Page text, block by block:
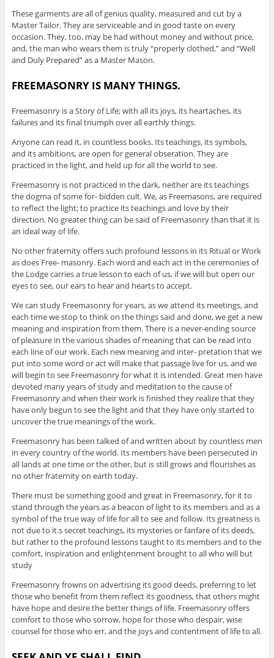
These garments are all of genius quality, measured and cut by a
Master Tailor. They are serviceable and in good taste on every
occasion. They, too, may be had without money and without price,
and, the man who wears them is truly “properly clothed,” and “Well
and Duly Prepared” as a Master Mason.
FREEMASONRY IS MANY THINGS.
Freemasonry is a Story of Life; with all its joys, its heartaches, its
failures and its final triumph over all earthly things.
Anyone can read it, in countless books. Its teachings, its symbols,
and its ambitions, are open for general obseration. They are
practiced in the light, and held up for all the world to see.
Freemasonry is not practiced in the dark, neither are its teachings
the dogma of some for- bidden cult. We, as Freemasons, are required
to reflect the light; to practice its teachings and love by their
direction. No greater thing can be said of Freemasonry than that it is
an ideal way of life.
No other fraternity offers such profound lessons in its Ritual or Work
as does Free- masonry. Each word and each act in the ceremonies of
the Lodge carries a true lesson to each of us, if we will but open our
eyes to see, our ears to hear and hearts to accept.
We can study Freemasonry for years, as we attend its meetings, and
each time we stop to think on the things said and done, we get a new
meaning and inspiration from them. There is a never-ending source
of pleasure in the various shades of meaning that can be read into
each line of our work. Each new meaning and inter- pretation that we
put into some word or act will make that passage live for us, and we
will begin to see Freemasonry for what it is intended. Great men have
devoted many years of study and meditation to the cause of
Freemasonry and when their work is finished they realize that they
have only begun to see the light and that they have only started to
uncover the true meanings of the work.
Freemasonry has been talked of and written about by countless men
in every country of the world. Its members have been persecuted in
all lands at one time or the other, but is still grows and flourishes as
no other fraternity on earth today.
There must be something good and great in Freemasonry, for it to
stand through the years as a beacon of light to its members and as a
symbol of the true way of life for all to see and follow. Its greatness is
not due to it.s secret teachings, its mysteries or fanfare of its deeds,
but rather to the profound lessons taught to its members and to the
comfort, inspiration and enlightenment brought to all who will but
study
Freemasonry frowns on advertising its good deeds, preferring to let
those who benefit from them reflect its goodness, that others might
have hope and desire the better things of life. Freemasonry offers
comfort to those who sorrow, hope for those who despair, wise
counsel for those who err, and the joys and contentment of life to all.